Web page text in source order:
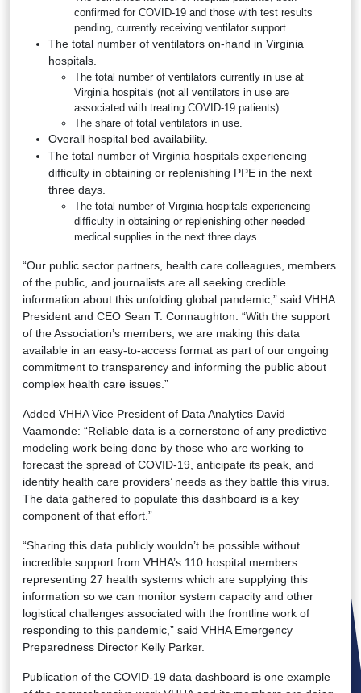
confirmed for COVID-19 and those with test results
pending, currently receiving ventilator support.
The total number of ventilators on-hand in Virginia
hospitals.
The total number of ventilators currently in use at
Virginia hospitals (not all ventilators in use are
associated with treating COVID-19 patients).
The share of total ventilators in use.
Overall hospital bed availability.
The total number of Virginia hospitals experiencing
difficulty in obtaining or replenishing PPE in the next
three days.
The total number of Virginia hospitals experiencing
difficulty in obtaining or replenishing other needed
medical supplies in the next three days.
“Our public sector partners, health care colleagues, members
of the public, and journalists are all seeking credible
information about this unfolding global pandemic,” said VHHA
President and CEO Sean T. Connaughton. “With the support
of the Association’s members, we are making this data
available in an easy-to-access format as part of our ongoing
commitment to transparency and informing the public about
complex health care issues.”
Added VHHA Vice President of Data Analytics David
Vaamonde: “Reliable data is a cornerstone of any predictive
modeling work being done by those who are working to
forecast the spread of COVID-19, anticipate its peak, and
identify health care providers’ needs as they battle this virus.
The data gathered to populate this dashboard is a key
component of that effort.”
“Sharing this data publicly wouldn’t be possible without
incredible support from VHHA’s 110 hospital members
representing 27 health systems which are supplying this
information so we can monitor system capacity and other
logistical challenges associated with the frontline work of
responding to this pandemic,” said VHHA Emergency
Preparedness Director Kelly Parker.
Publication of the COVID-19 data dashboard is one example